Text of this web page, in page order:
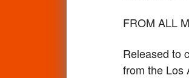
FROM ALL
Released to
from the Los